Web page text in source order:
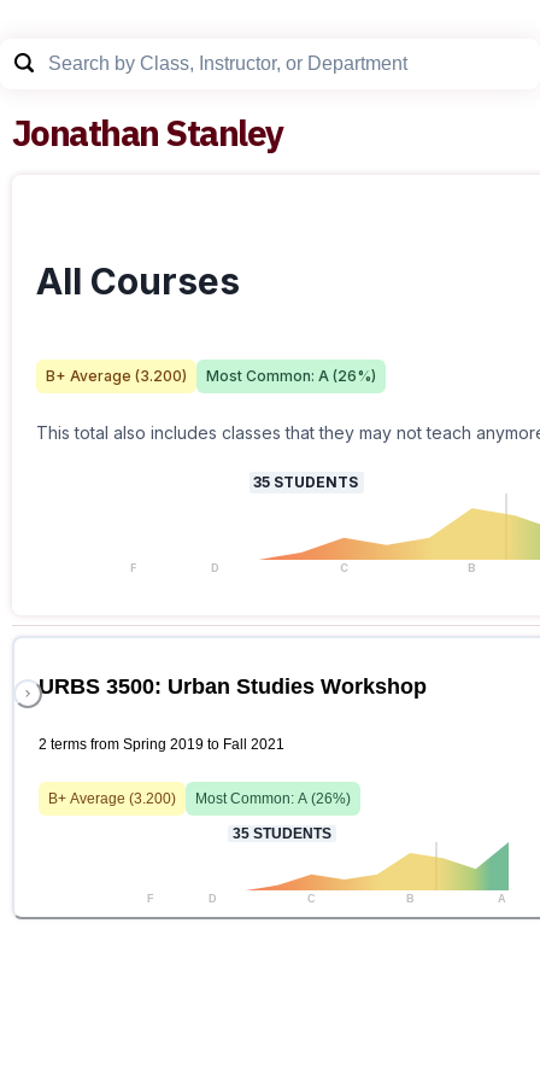
Jonathan Stanley
All Courses
B+ Average (3.200) Most Common: A (26%)
This total also includes classes that they may not teach
35 STUDENTS
F D C B
URBS 3500: Urban Studies Workshop
2 terms from Spring 2019 to Fall 2021
B+ Average (3.200) Most Common: A (26%)
35 STUDENTS
F D C B A